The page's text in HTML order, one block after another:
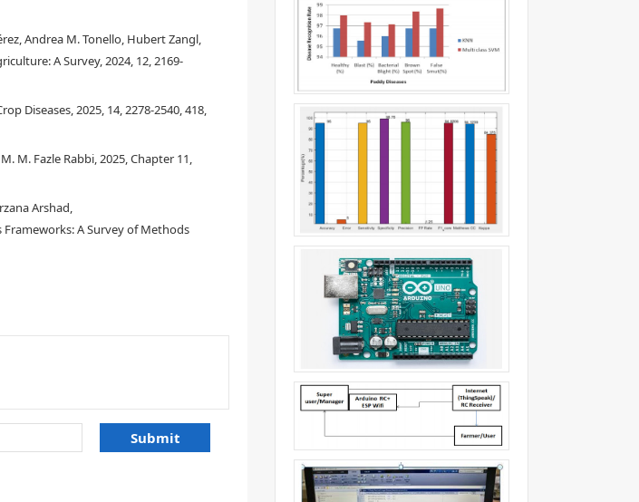
Andrea M. Tonello, Hubert Zangl,
A Survey, 2024, 12, 2169-
Diseases, 2025, 14, 2278-2540, 418,
M. Fazle Rabbi, 2025, Chapter 11,
Arshad,
A Survey of Methods